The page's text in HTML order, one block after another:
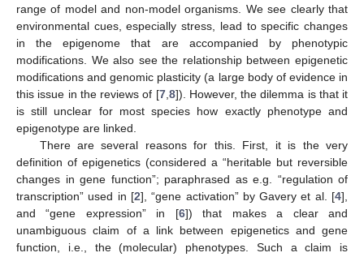
range of model and non-model organisms. We see clearly that
environmental cues, especially stress, lead to specific changes
in the epigenome that are accompanied by phenotypic
modifications. We also see the relationship between epigenetic
modifications and genomic plasticity (a large body of evidence in
this issue in the reviews of [7,8]). However, the dilemma is that it
is still unclear for most species how exactly phenotype and
epigenotype are linked.
There are several reasons for this. First, it is the very
definition of epigenetics (considered a “heritable but reversible
changes in gene function”; paraphrased as e.g. “regulation of
transcription” used in [2], “gene activation” by Gavery et al. [4],
and “gene expression” in [6]) that makes a clear and
unambiguous claim of a link between epigenetics and gene
function, i.e., the (molecular) phenotypes. Such a claim is